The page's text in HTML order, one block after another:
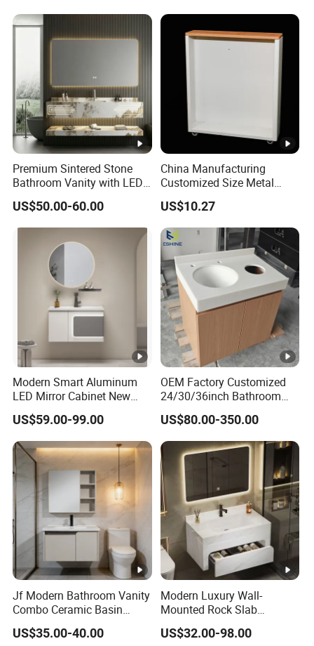
Premium Sintered Stone
Bathroom Vanity with LED
Mirror Double Basin Large
Size
US$50.00-60.00
China Manufacturing
Customized Size Metal
Bathroom Organizer
Storage Cabinet
US$10.27
Modern Smart Aluminum
LED Mirror Cabinet New
Arrival Wall Mounted
Medicine Cabinet
US$59.00-99.00
OEM Factory Customized
24/30/36inch Bathroom
Vanity Cabinets with
Single/Double/Rectangle
Washing Sink and
Corian/Marble/Quartz
Stone Solid Surface Tops
US$80.00-350.00
Jf Modern Bathroom Vanity
Combo Ceramic Basin
Cabinet
US$35.00-40.00
Modern Luxury Wall-
Mounted Rock Slab
Integrated Basin Vanity with
LED Mirror
US$32.00-98.00